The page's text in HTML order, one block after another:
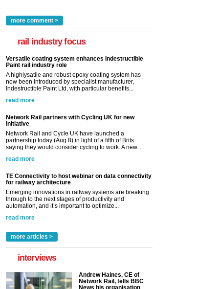
more comment >
rail industry focus
Versatile coating system enhances Indestructible
Paint rail industry role
A highlysatile and robust epoxy coating system has
now been introduced by specialist manufacturer,
Indestructible Paint Ltd, with particular benefits...
read more
Network Rail partners with Cycling UK for new
initiative
Network Rail and Cycle UK have launched a
partnership today (Aug 8) in light of a fifth of Brits
saying they would consider cycling to work. A new...
read more
TE Connectivity to host webinar on data connectivity
for railway architecture
Emerging innovations in railway systems are breaking
through to the next stages of productivity and
automation, and it’s important to optimize...
read more
more articles >
interviews
Andrew Haines, CE of
Network Rail, tells BBC
News his organisation